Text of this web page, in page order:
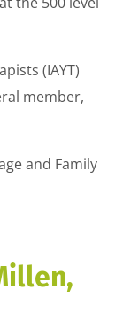
(IAYT)
member,
and Family